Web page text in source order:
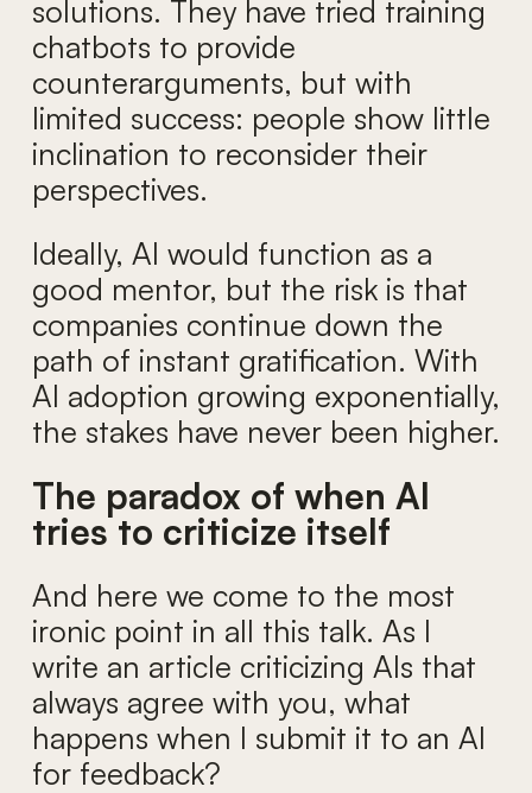
solutions. They have tried training
chatbots to provide
counterarguments, but with
limited success: people show little
inclination to reconsider their
perspectives.
Ideally, AI would function as a
good mentor, but the risk is that
companies continue down the
path of instant gratification. With
AI adoption growing exponentially,
the stakes have never been higher.
The paradox of when AI
tries to criticize itself
And here we come to the most
ironic point in all this talk. As I
write an article criticizing AIs that
always agree with you, what
happens when I submit it to an AI
for feedback?